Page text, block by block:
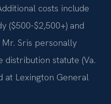
costs include
($500-$2,500+) and
Mr. Sris personally
distribution statute (Va.
at Lexington General